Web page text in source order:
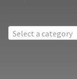
Select a category